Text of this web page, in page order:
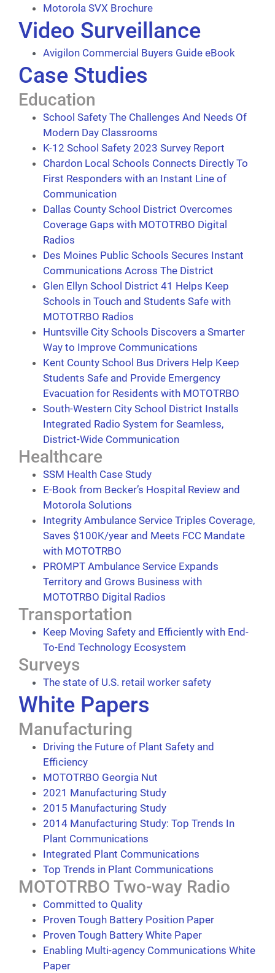
Motorola SVX Brochure
Video Surveillance
Avigilon Commercial Buyers Guide eBook
Case Studies
Education
School Safety The Challenges And Needs Of
Modern Day Classrooms
K-12 School Safety 2023 Survey Report
Chardon Local Schools Connects Directly To
First Responders with an Instant Line of
Communication
Dallas County School District Overcomes
Coverage Gaps with MOTOTRBO Digital
Radios
Des Moines Public Schools Secures Instant
Communications Across The District
Glen Ellyn School District 41 Helps Keep
Schools in Touch and Students Safe with
MOTOTRBO Radios
Huntsville City Schools Discovers a Smarter
Way to Improve Communications
Kent County School Bus Drivers Help Keep
Students Safe and Provide Emergency
Evacuation for Residents with MOTOTRBO
South-Western City School District Installs
Integrated Radio System for Seamless,
District-Wide Communication
Healthcare
SSM Health Case Study
E-Book from Becker’s Hospital Review and
Motorola Solutions
Integrity Ambulance Service Triples Coverage,
Saves $100K/year and Meets FCC Mandate
with MOTOTRBO
PROMPT Ambulance Service Expands
Territory and Grows Business with
MOTOTRBO Digital Radios
Transportation
Keep Moving Safety and Efficiently with End-
To-End Technology Ecosystem
Surveys
The state of U.S. retail worker safety
White Papers
Manufacturing
Driving the Future of Plant Safety and
Efficiency
MOTOTRBO Georgia Nut
2021 Manufacturing Study
2015 Manufacturing Study
2014 Manufacturing Study: Top Trends In
Plant Communications
Integrated Plant Communications
Top Trends in Plant Communications
MOTOTRBO Two-way Radio
Committed to Quality
Proven Tough Battery Position Paper
Proven Tough Battery White Paper
Enabling Multi-agency Communications White
Paper